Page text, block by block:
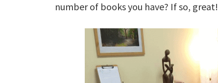
number of books you have? If so, great!